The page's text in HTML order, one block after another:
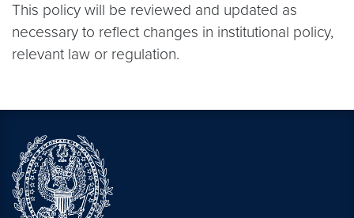
This policy will be reviewed and updated as
necessary to reflect changes in institutional policy,
relevant law or regulation.